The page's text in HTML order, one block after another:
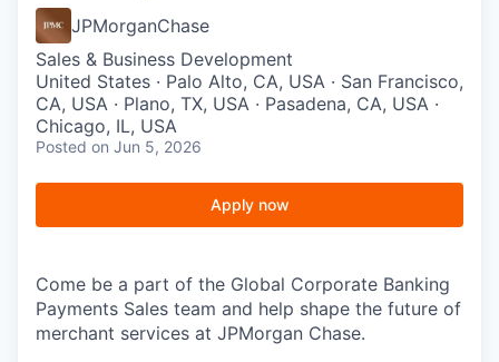
JPMorganChase
Sales & Business Development
United States · Palo Alto, CA, USA · San Francisco,
CA, USA · Plano, TX, USA · Pasadena, CA, USA ·
Chicago, IL, USA
Posted on Jun 5, 2026
Apply now
Come be a part of the Global Corporate Banking
Payments Sales team and help shape the future of
merchant services at JPMorgan Chase.